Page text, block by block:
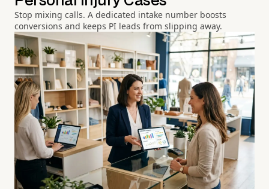
Stop mixing calls. A dedicated intake number boosts
conversions and keeps PI leads from slipping away.